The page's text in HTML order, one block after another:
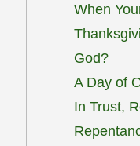
When
God?
A Day of
In Trust,